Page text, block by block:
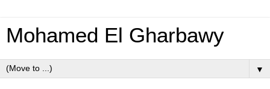
Mohamed El Gharbawy
▼